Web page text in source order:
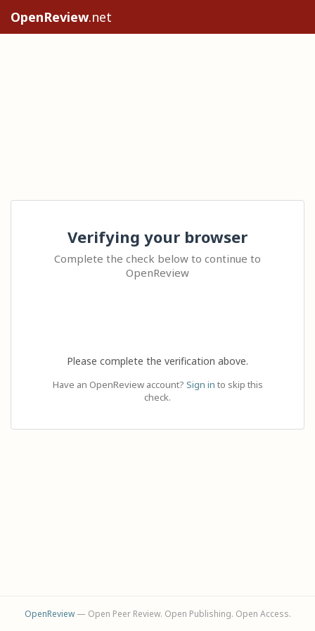
OpenReview.net
Verifying your browser
Complete the check below to continue to
OpenReview
Please complete the verification above.
Have an OpenReview account? Sign in to skip this
check.
OpenReview— Open Peer Review. Open Publishing. Open Access.